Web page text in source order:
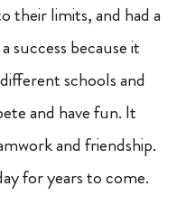
their limits, and had a
success because it
schools and
and have fun. It
and friendship.
for years to come.